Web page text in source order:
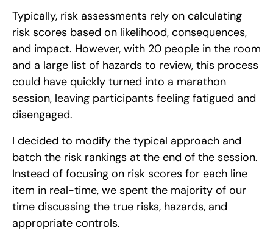
Typically, risk assessments rely on calculating
risk scores based on likelihood, consequences,
and impact. However, with 20 people in the room
and a large list of hazards to review, this process
could have quickly turned into a marathon
session, leaving participants feeling fatigued and
disengaged.
I decided to modify the typical approach and
batch the risk rankings at the end of the session.
Instead of focusing on risk scores for each line
item in real-time, we spent the majority of our
time discussing the true risks, hazards, and
appropriate controls.